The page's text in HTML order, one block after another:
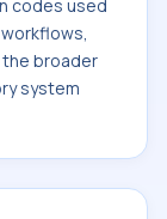
codes used
broader
system